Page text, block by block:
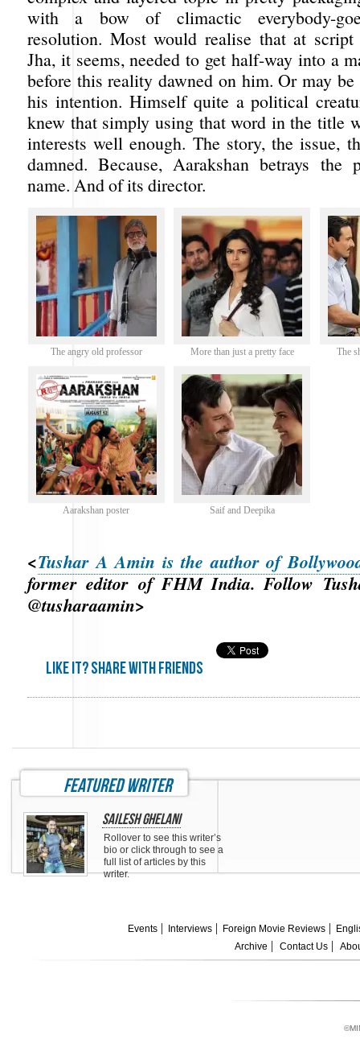
with a bow of climactic everybody-
resolution. Most would realise that at script
Jha, it seems, needed to get half-way into a
before this reality dawned on him. Or may be
his intention. Himself quite a political
knew that simply using that word in the title
interests well enough. The story, the issue,
damned. Because, Aarakshan betrays the
name. And of its director.
The angry old professor More than just a pretty face The
Aarakshan poster Saif and Deepika
<Tushar A Amin is the author of
former editor of FHM India. Follow
@tusharaamin>
Like it? share with friends
featured writer
Sailesh Ghelani
Rollover to see this writer’s
bio or click through to see a
full list of articles by this
writer.
Events Interviews Foreign Movie Reviews
Archive
Contact Us